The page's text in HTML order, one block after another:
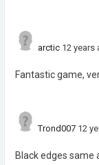
arctic 12 years
Fantastic game,
Trond007 12
Black edges same